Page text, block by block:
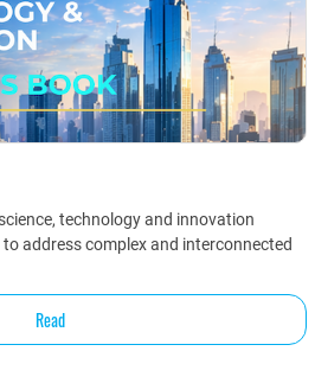
technology and innovation
address complex and interconnected
Read